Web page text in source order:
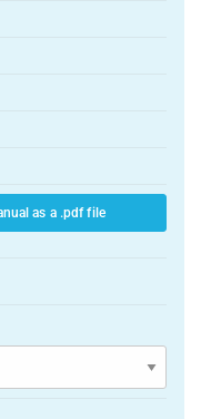
as a .pdf file